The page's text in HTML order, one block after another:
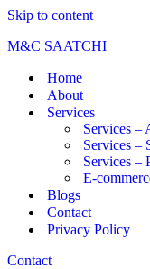
Skip to content
M&C SAATCHI
Home
About
Services
Services –
Services –
Services –
E-
Blogs
Contact
Privacy Policy
Contact